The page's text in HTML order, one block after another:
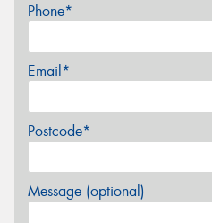
Phone*
Email*
Postcode*
Message (optional)